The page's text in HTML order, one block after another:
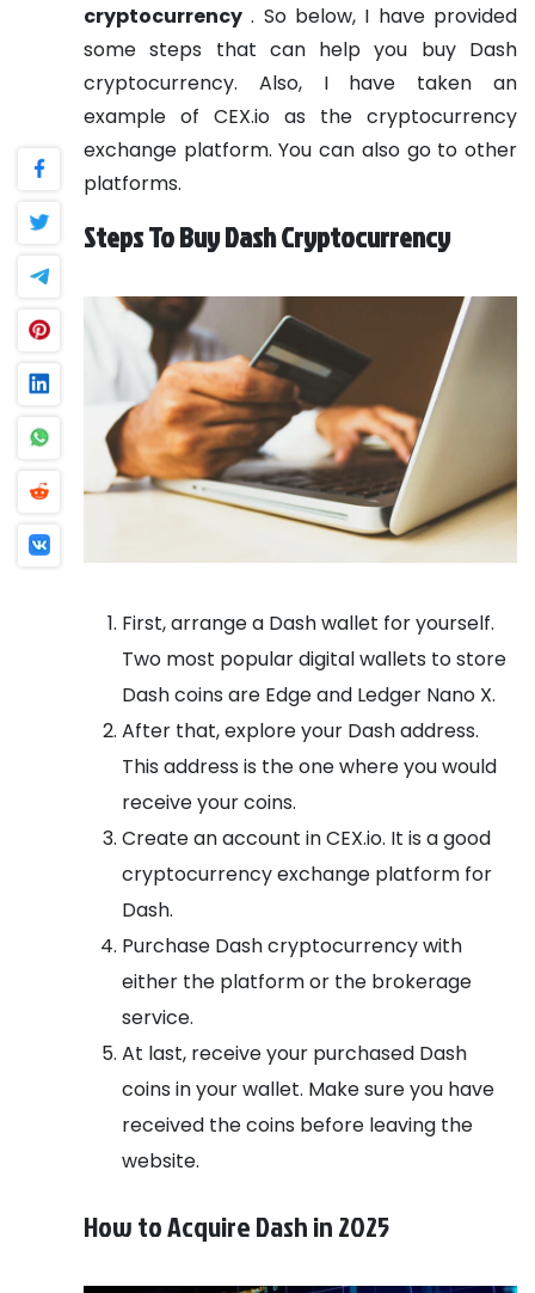
cryptocurrency . So below, I have provided
some steps that can help you buy Dash
cryptocurrency. Also, I have taken an
example of CEX.io as the cryptocurrency
exchange platform. You can also go to other
platforms.
Steps To Buy Dash Cryptocurrency
First, arrange a Dash wallet for yourself.
Two most popular digital wallets to store
Dash coins are Edge and Ledger Nano X.
After that, explore your Dash address.
This address is the one where you would
receive your coins.
Create an account in CEX.io. It is a good
cryptocurrency exchange platform for
Dash.
Purchase Dash cryptocurrency with
either the platform or the brokerage
service.
At last, receive your purchased Dash
coins in your wallet. Make sure you have
received the coins before leaving the
website.
How to Acquire Dash in 2025